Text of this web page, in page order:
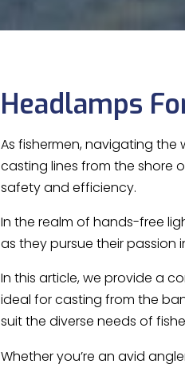
Headlamps
As fishermen, navigating the
casting lines from the shore
safety and efficiency.
In the realm of hands-free
as they pursue their passion
In this article, we provide a
ideal for casting from the
suit the diverse needs of
Whether you’re an avid